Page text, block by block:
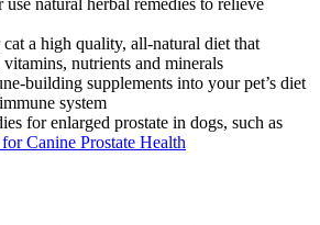
a high quality, all-natural diet that
vitamins, nutrients and minerals
building supplements into your pet’s diet
system
for enlarged prostate in dogs, such as
Canine Prostate Health